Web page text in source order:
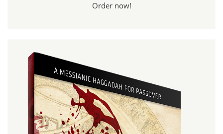
Order now!